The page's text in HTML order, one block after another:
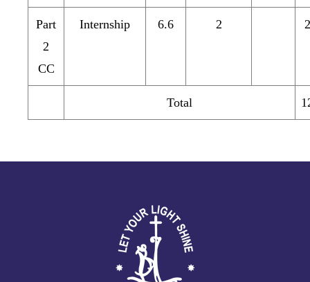
Part
2
CC
Internship 6.6 2
Total